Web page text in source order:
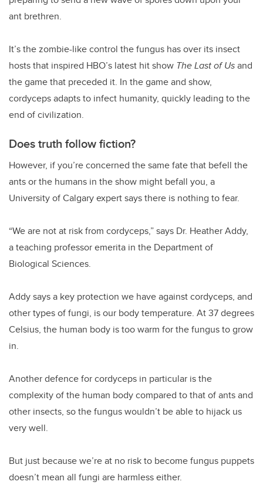
ant brethren.
It’s the zombie-like control the fungus has over its insect
hosts that inspired HBO’s latest hit show The Last of Usand
the game that preceded it. In the game and show,
cordyceps adapts to infect humanity, quickly leading to the
end of civilization.
Does truth follow fiction?
However, if you’re concerned the same fate that befell the
ants or the humans in the show might befall you, a
University of Calgary expert says there is nothing to fear.
“We are not at risk from cordyceps,” says Dr. Heather Addy,
a teaching professor emerita in the Department of
Biological Sciences.
Addy says a key protection we have against cordyceps, and
other types of fungi, is our body temperature. At 37 degrees
Celsius, the human body is too warm for the fungus to grow
in.
Another defence for cordyceps in particular is the
complexity of the human body compared to that of ants and
other insects, so the fungus wouldn’t be able to hijack us
very well.
But just because we’re at no risk to become fungus puppets
doesn’t mean all fungi are harmless either.